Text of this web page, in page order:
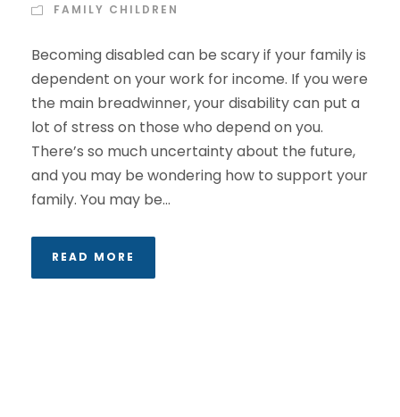
FAMILY CHILDREN
Becoming disabled can be scary if your family is
dependent on your work for income. If you were
the main breadwinner, your disability can put a
lot of stress on those who depend on you.
There’s so much uncertainty about the future,
and you may be wondering how to support your
family. You may be...
READ MORE